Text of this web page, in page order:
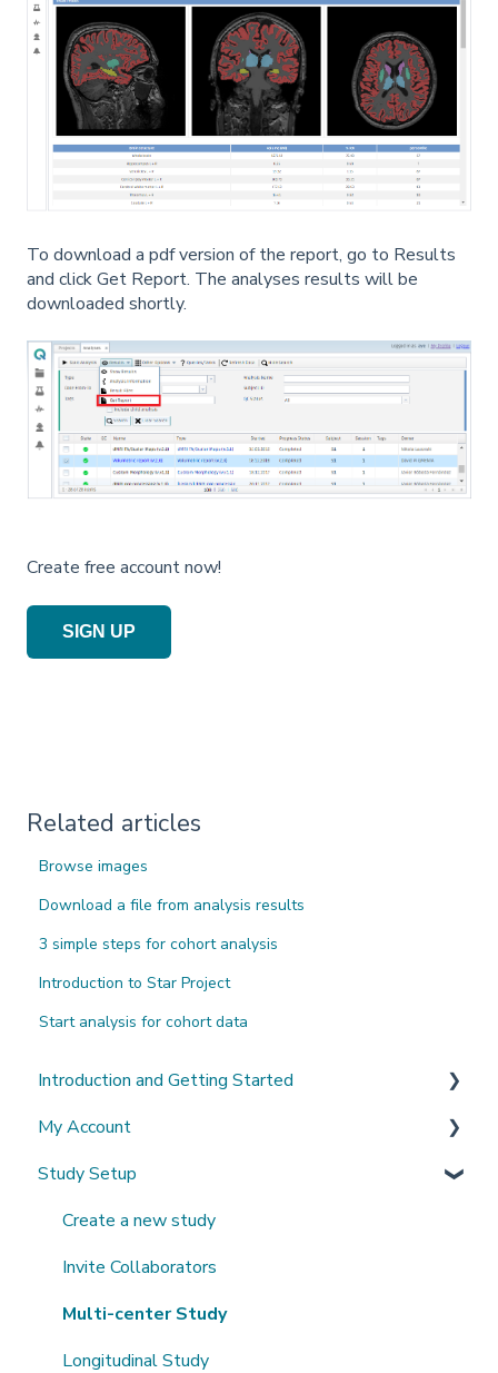
To download a pdf version of the report, go to Results
and click Get Report. The analyses results will be
downloaded shortly.
Create free account now!
SIGN UP
Related articles
Browse images
Download a file from analysis results
3 simple steps for cohort analysis
Introduction to Star Project
Start analysis for cohort data
Introduction and Getting Started
What's New?
My Account
Sign-up and login
Invited to a study
Password
Getting Started
Getting help
Study Setup
Create a new study
Invite Collaborators
Multi-center Study
Longitudinal Study